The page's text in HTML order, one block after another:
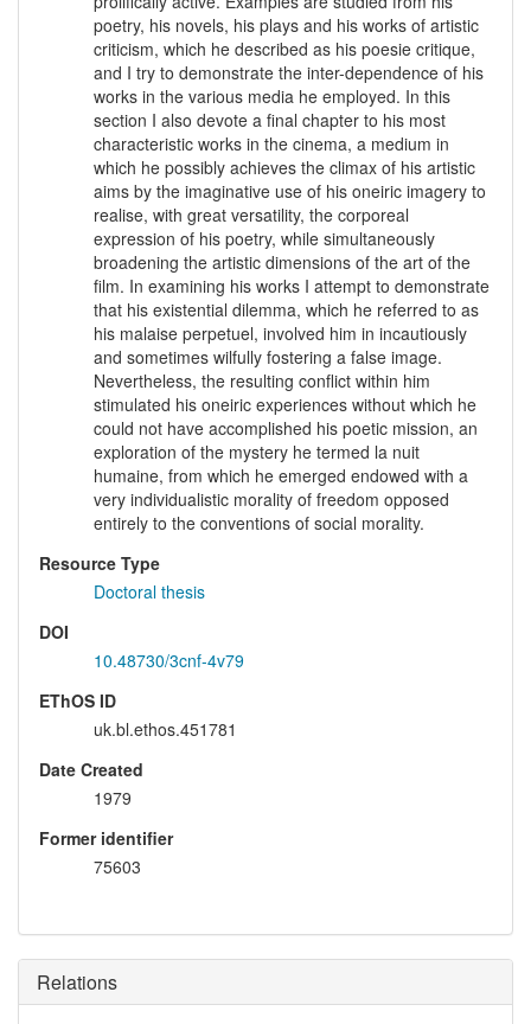
poetry, his novels, his plays and his works of artistic
criticism, which he described as his poesie critique,
and I try to demonstrate the inter-dependence of his
works in the various media he employed. In this
section I also devote a final chapter to his most
characteristic works in the cinema, a medium in
which he possibly achieves the climax of his artistic
aims by the imaginative use of his oneiric imagery to
realise, with great versatility, the corporeal
expression of his poetry, while simultaneously
broadening the artistic dimensions of the art of the
film. In examining his works I attempt to demonstrate
that his existential dilemma, which he referred to as
his malaise perpetuel, involved him in incautiously
and sometimes wilfully fostering a false image.
Nevertheless, the resulting conflict within him
stimulated his oneiric experiences without which he
could not have accomplished his poetic mission, an
exploration of the mystery he termed la nuit
humaine, from which he emerged endowed with a
very individualistic morality of freedom opposed
entirely to the conventions of social morality.
Resource Type
Doctoral thesis
DOI
10.48730/3cnf-4v79
EThOS ID
uk.bl.ethos.451781
Date Created
1979
Former identifier
75603
Relations